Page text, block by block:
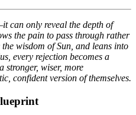
can only reveal the depth of
the pain to pass through rather
wisdom of Sun, and leans into
every rejection becomes a
stronger, wiser, more
confident version of themselves.